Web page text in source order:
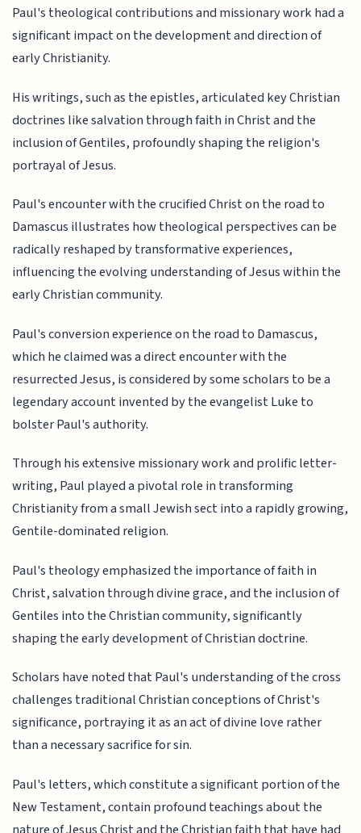
Paul's theological contributions and missionary work had a
significant impact on the development and direction of
early Christianity.
His writings, such as the epistles, articulated key Christian
doctrines like salvation through faith in Christ and the
inclusion of Gentiles, profoundly shaping the religion's
portrayal of Jesus.
Paul's encounter with the crucified Christ on the road to
Damascus illustrates how theological perspectives can be
radically reshaped by transformative experiences,
influencing the evolving understanding of Jesus within the
early Christian community.
Paul's conversion experience on the road to Damascus,
which he claimed was a direct encounter with the
resurrected Jesus, is considered by some scholars to be a
legendary account invented by the evangelist Luke to
bolster Paul's authority.
Through his extensive missionary work and prolific letter-
writing, Paul played a pivotal role in transforming
Christianity from a small Jewish sect into a rapidly growing,
Gentile-dominated religion.
Paul's theology emphasized the importance of faith in
Christ, salvation through divine grace, and the inclusion of
Gentiles into the Christian community, significantly
shaping the early development of Christian doctrine.
Scholars have noted that Paul's understanding of the cross
challenges traditional Christian conceptions of Christ's
significance, portraying it as an act of divine love rather
than a necessary sacrifice for sin.
Paul's letters, which constitute a significant portion of the
New Testament, contain profound teachings about the